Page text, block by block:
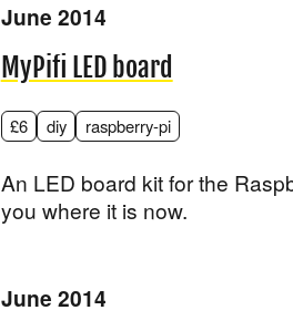
June 2014
MyPifi LED board
£6 diy raspberry-pi
An LED board kit for the
you where it is now.
June 2014